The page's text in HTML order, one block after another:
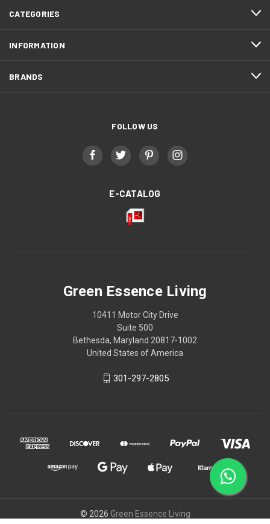
CATEGORIES
INFORMATION
BRANDS
FOLLOW US
E-CATALOG
Green Essence Living
10411 Motor City Drive
Suite 500
Bethesda, Maryland 20817-1002
United States of America
301-297-2805
© 2026 Green Essence Living